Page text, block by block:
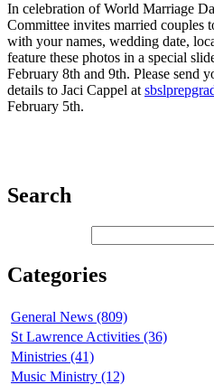
In celebration of World Marriage
Committee invites married couples
with your names, wedding date,
feature these photos in a special
February 8th and 9th. Please send
details to Jaci Cappel at
February 5th.
Search
Categories
General News (809)
St Lawrence Activities (36)
Ministries (41)
Music Ministry (12)